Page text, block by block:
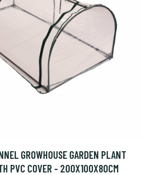
GROWHOUSE GARDEN PLANT
PVC COVER - 200X100X80CM